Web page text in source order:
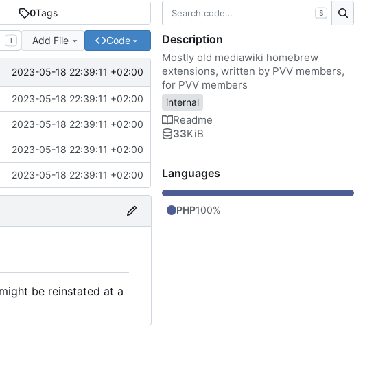
0Tags
T Add File Code
2023-05-18 22:39:11 +02:00
2023-05-18 22:39:11 +02:00
2023-05-18 22:39:11 +02:00
2023-05-18 22:39:11 +02:00
2023-05-18 22:39:11 +02:00
be reinstated at a
S
Description
Mostly old mediawiki homebrew
extensions, written by PVV members,
for PVV members
internal
Readme
33KiB
Languages
PHP100%